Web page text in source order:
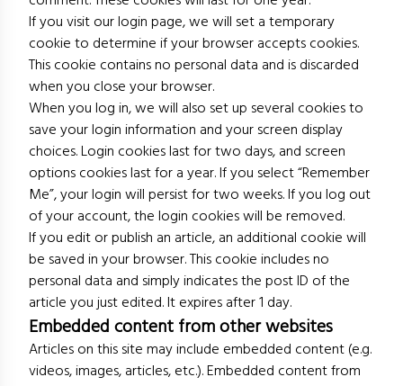
If you visit our login page, we will set a temporary
cookie to determine if your browser accepts cookies.
This cookie contains no personal data and is discarded
when you close your browser.
When you log in, we will also set up several cookies to
save your login information and your screen display
choices. Login cookies last for two days, and screen
options cookies last for a year. If you select “Remember
Me”, your login will persist for two weeks. If you log out
of your account, the login cookies will be removed.
If you edit or publish an article, an additional cookie will
be saved in your browser. This cookie includes no
personal data and simply indicates the post ID of the
article you just edited. It expires after 1 day.
Embedded content from other websites
Articles on this site may include embedded content (e.g.
videos, images, articles, etc.). Embedded content from